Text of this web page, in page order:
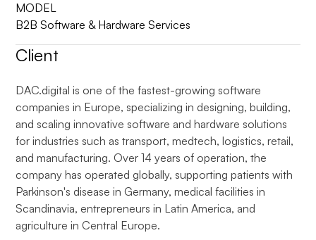
MODEL
B2B Software & Hardware Services
Client
DAC.digital is one of the fastest-growing software
companies in Europe, specializing in designing, building,
and scaling innovative software and hardware solutions
for industries such as transport, medtech, logistics, retail,
and manufacturing. Over 14 years of operation, the
company has operated globally, supporting patients with
Parkinson's disease in Germany, medical facilities in
Scandinavia, entrepreneurs in Latin America, and
agriculture in Central Europe.